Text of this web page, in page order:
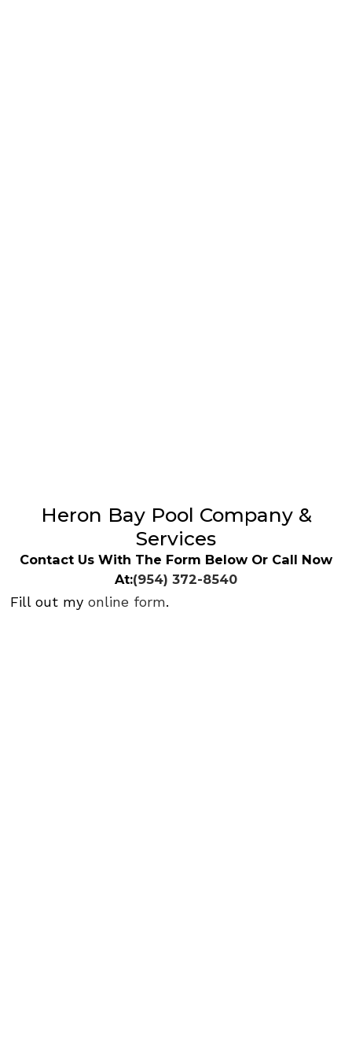
Heron Bay Pool Company &
Services
Contact Us With The Form Below Or Call Now
At:(954) 372-8540
Fill out myonline form.